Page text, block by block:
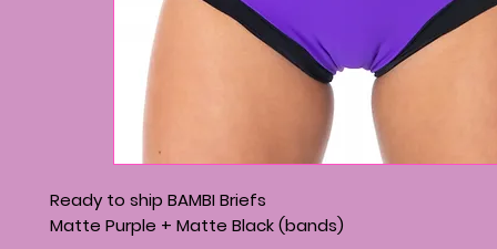
Ready to ship BAMBI Briefs
Matte Purple + Matte Black (bands)